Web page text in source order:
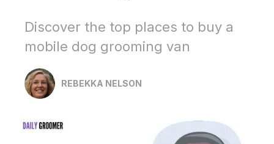
Discover the top places to buy a
mobile dog grooming van
REBEKKA NELSON